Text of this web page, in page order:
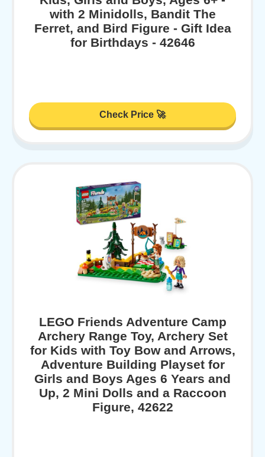
with 2 Minidolls, Bandit The
Ferret, and Bird Figure - Gift Idea
for Birthdays - 42646
Check Price 🚀
LEGO Friends Adventure Camp
Archery Range Toy, Archery Set
for Kids with Toy Bow and Arrows,
Adventure Building Playset for
Girls and Boys Ages 6 Years and
Up, 2 Mini Dolls and a Raccoon
Figure, 42622